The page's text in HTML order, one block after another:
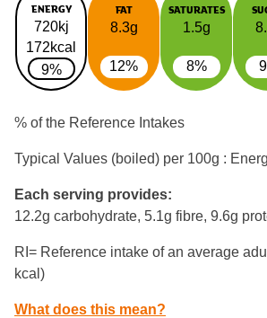
ENERGY
720kj
172kcal
9%
FAT
8.3g
12%
SATURATES
1.5g
8%
% of the Reference Intakes
Typical Values (boiled) per 100g :
Each serving provides:
12.2g carbohydrate, 5.1g fibre, 9.6g
RI= Reference intake of an average
kcal)
What does this mean?